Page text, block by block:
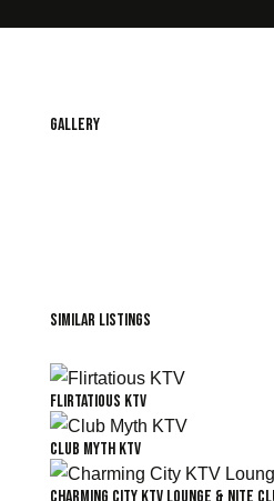
Gallery
Similar Listings
Flirtatious KTV
Club Myth KTV